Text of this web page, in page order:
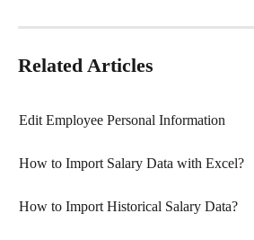
Related Articles
Edit Employee Personal Information
How to Import Salary Data with Excel?
How to Import Historical Salary Data?